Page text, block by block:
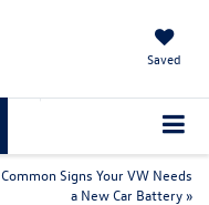
Saved
Signs Your VW Needs
a New Car Battery »